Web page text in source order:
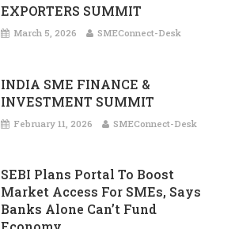
EXPORTERS SUMMIT
March 5, 2026 SMEConnect-Desk
INDIA SME FINANCE &
INVESTMENT SUMMIT
February 11, 2026 SMEConnect-Desk
SEBI Plans Portal To Boost
Market Access For SMEs, Says
Banks Alone Can’t Fund